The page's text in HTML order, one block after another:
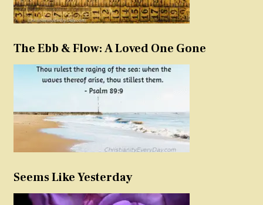
The Ebb & Flow: A Loved One Gone
Seems Like Yesterday